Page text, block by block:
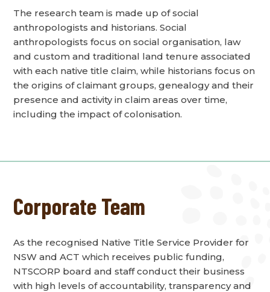
The research team is made up of social
anthropologists and historians. Social
anthropologists focus on social organisation, law
and custom and traditional land tenure associated
with each native title claim, while historians focus on
the origins of claimant groups, genealogy and their
presence and activity in claim areas over time,
including the impact of colonisation.
Corporate Team
As the recognised Native Title Service Provider for
NSW and ACT which receives public funding,
NTSCORP board and staff conduct their business
with high levels of accountability, transparency and